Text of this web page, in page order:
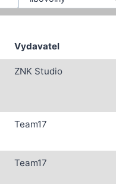
Vydavatel
ZNK Studio
Team17
Team17